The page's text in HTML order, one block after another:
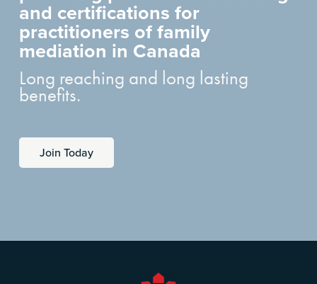
and certifications for
practitioners of family
mediation in Canada
Long reaching and long lasting
benefits.
Join Today